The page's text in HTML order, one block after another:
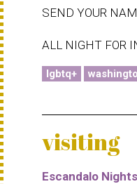
SEND YOUR
ALL NIGHT FOR
lgbtq+
visiting
Escandalo